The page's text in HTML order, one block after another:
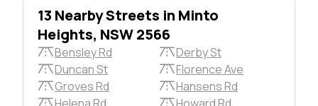
13 Nearby Streets in Minto
Heights, NSW 2566
Bensley Rd
Derby St
Duncan St
Florence Ave
Groves Rd
Hansens Rd